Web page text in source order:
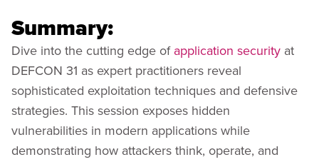
Summary:
Dive into the cutting edge of application security at
DEFCON 31 as expert practitioners reveal
sophisticated exploitation techniques and defensive
strategies. This session exposes hidden
vulnerabilities in modern applications while
demonstrating how attackers think, operate, and